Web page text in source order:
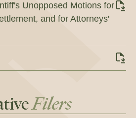
Unopposed Motions for
and for Attorneys'
Filers